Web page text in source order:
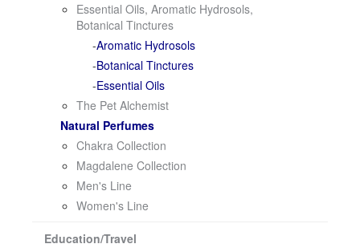
Essential Oils, Aromatic Hydrosols,
Botanical Tinctures
Aromatic Hydrosols
Botanical Tinctures
Essential Oils
The Pet Alchemist
Natural Perfumes
Chakra Collection
Magdalene Collection
Men's Line
Women's Line
Education/Travel